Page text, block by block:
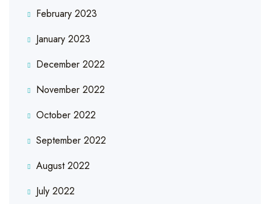
February 2023
January 2023
December 2022
November 2022
October 2022
September 2022
August 2022
July 2022